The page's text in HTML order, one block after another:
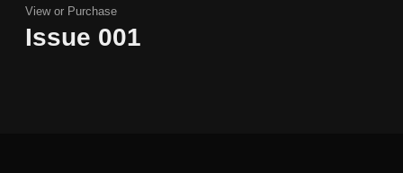
Issue 001
View or Purchase